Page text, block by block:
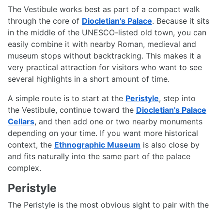
The Vestibule works best as part of a compact walk
through the core of Diocletian's Palace. Because it sits
in the middle of the UNESCO-listed old town, you can
easily combine it with nearby Roman, medieval and
museum stops without backtracking. This makes it a
very practical attraction for visitors who want to see
several highlights in a short amount of time.
A simple route is to start at the Peristyle, step into
the Vestibule, continue toward the Diocletian's Palace
Cellars, and then add one or two nearby monuments
depending on your time. If you want more historical
context, the Ethnographic Museum is also close by
and fits naturally into the same part of the palace
complex.
Peristyle
The Peristyle is the most obvious sight to pair with the